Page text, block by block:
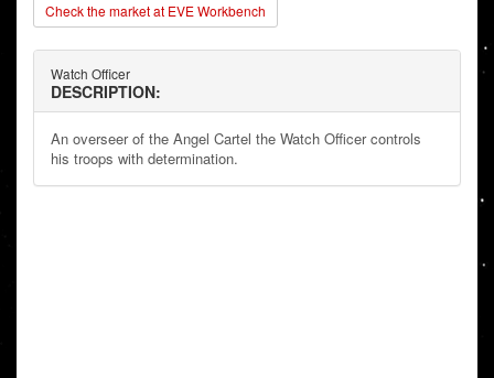
Check the market at EVE Workbench
Watch Officer
DESCRIPTION:
An overseer of the Angel Cartel the Watch Officer controls
his troops with determination.